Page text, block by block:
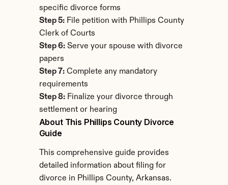
specific divorce forms
Step 5: File petition with Phillips County
Clerk of Courts
Step 6: Serve your spouse with divorce
papers
Step 7: Complete any mandatory
requirements
Step 8: Finalize your divorce through
settlement or hearing
About This Phillips County Divorce
Guide
This comprehensive guide provides
detailed information about filing for
divorce in Phillips County, Arkansas.